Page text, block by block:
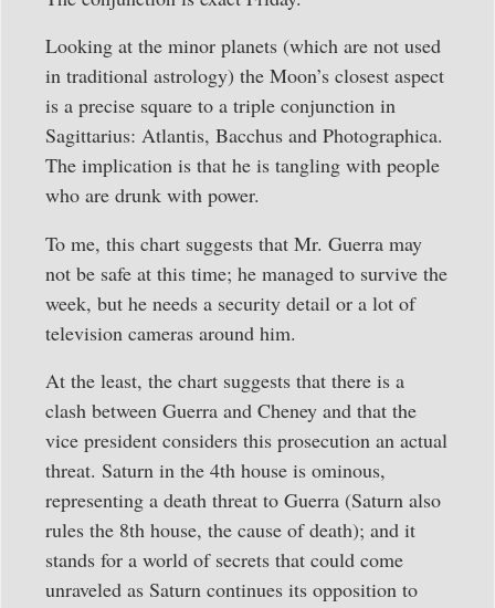
Looking at the minor planets (which are not used
in traditional astrology) the Moon’s closest aspect
is a precise square to a triple conjunction in
Sagittarius: Atlantis, Bacchus and Photographica.
The implication is that he is tangling with people
who are drunk with power.
To me, this chart suggests that Mr. Guerra may
not be safe at this time; he managed to survive the
week, but he needs a security detail or a lot of
television cameras around him.
At the least, the chart suggests that there is a
clash between Guerra and Cheney and that the
vice president considers this prosecution an actual
threat. Saturn in the 4th house is ominous,
representing a death threat to Guerra (Saturn also
rules the 8th house, the cause of death); and it
stands for a world of secrets that could come
unraveled as Saturn continues its opposition to